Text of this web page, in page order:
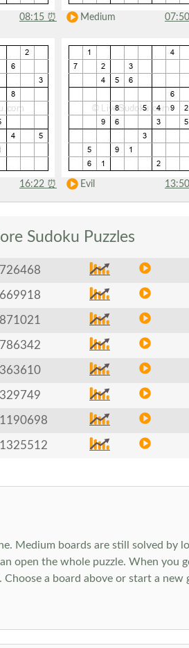
08:15 ⏰ Medium 07:50
16:22 ⏰ Evil 13:50
Sudoku Puzzles
726468
669918
871021
786342
363610
329749
1190698
1325512
Medium boards are still solved by
open the whole puzzle. When
a board above or start a new